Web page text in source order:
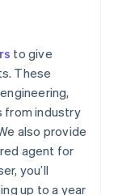
to give
These
from industry
also provide
agent for
you’ll
up to a year